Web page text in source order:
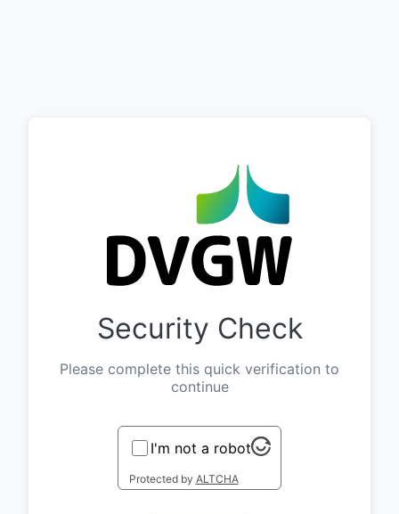
Security Check
Please complete this quick verification to
continue
I'm not a robot
Protected by ALTCHA